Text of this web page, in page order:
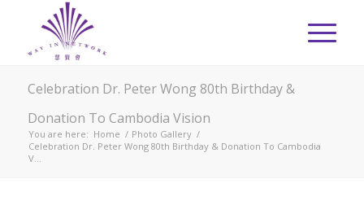
Celebration Dr. Peter Wong 80th Birthday &
Donation To Cambodia Vision
You are here: Home / Photo Gallery /
Celebration Dr. Peter Wong 80th Birthday & Donation To Cambodia
V...